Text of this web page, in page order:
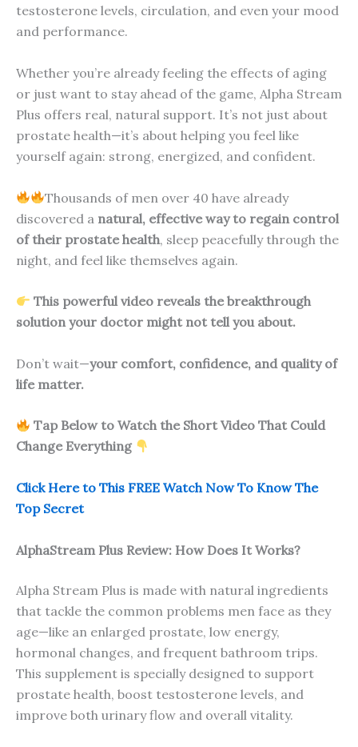
testosterone levels, circulation, and even your mood
and performance.
Whether you’re already feeling the effects of aging
or just want to stay ahead of the game, Alpha Stream
Plus offers real, natural support. It’s not just about
prostate health—it’s about helping you feel like
yourself again: strong, energized, and confident.
Thousands of men over 40 have already
discovered a natural, effective way to regain control
of their prostate health, sleep peacefully through the
night, and feel like themselves again.
This powerful video reveals the breakthrough
solution your doctor might not tell you about.
Don’t wait—your comfort, confidence, and quality of
life matter.
Tap Below to Watch the Short Video That Could
Change Everything
Click Here to This FREE Watch Now To Know The
Top Secret
AlphaStream Plus Review: How Does It Works?
Alpha Stream Plus is made with natural ingredients
that tackle the common problems men face as they
age—like an enlarged prostate, low energy,
hormonal changes, and frequent bathroom trips.
This supplement is specially designed to support
prostate health, boost testosterone levels, and
improve both urinary flow and overall vitality.